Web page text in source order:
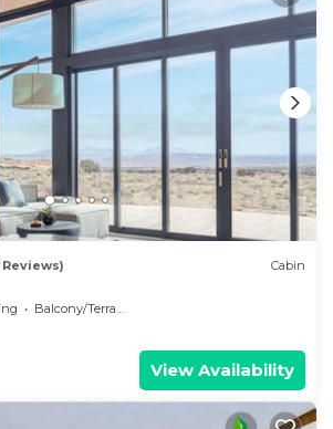
Reviews) Cabin
Balcony/Terrace
View Availability